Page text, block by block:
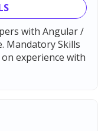
with Angular /
Mandatory Skills
experience with